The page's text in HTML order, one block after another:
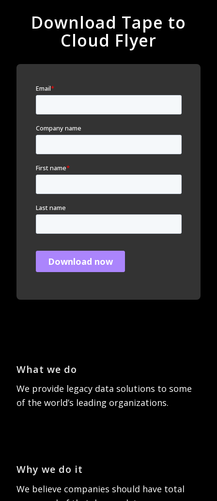
Download Tape to
Cloud Flyer
What we do
We provide legacy data solutions to some
of the world’s leading organizations.
Why we do it
We believe companies should have total